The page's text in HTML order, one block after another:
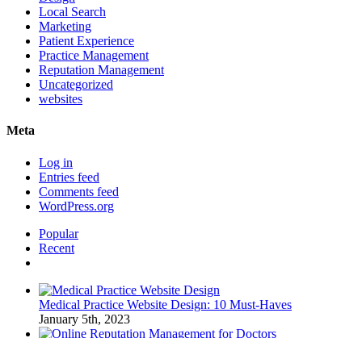
Local Search
Marketing
Patient Experience
Practice Management
Reputation Management
Uncategorized
websites
Meta
Log in
Entries feed
Comments feed
WordPress.org
Popular
Recent
Medical Practice Website Design: 10 Must-Haves
January 5th, 2023